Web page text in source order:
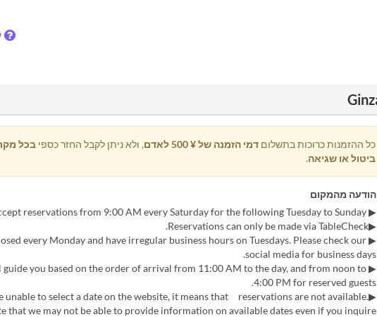
כל ההזמנות כרוכות בתשלום דמי הזמנה של ¥ 500 לאדם , ולא ניתן לקבל החזר כספי בכל
ביטול או שגיאה.
הודעה מהמקום
▶ We accept reservations from 9:00 AM every Saturday for the following Tuesday to Sunday.
▶Reservations can only be made via TableCheck.
every Monday and have irregular business hours on Tuesdays. Please check our
social media for business days.
guide you based on the order of arrival from 11:00 AM to the day, and from noon to
4:00 PM for reserved guests.
unable to select a date on the website, it means that reservations are not available.
that we may not be able to provide information on available dates even if you inquire.